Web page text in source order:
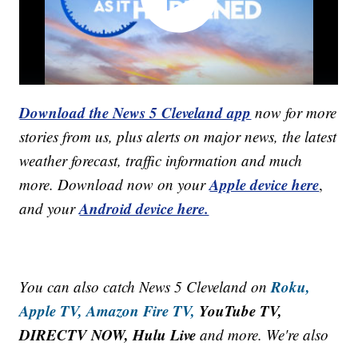
Download the News 5 Cleveland app now for more
stories from us, plus alerts on major news, the latest
weather forecast, traffic information and much
more. Download now on yourApple device here,
and yourAndroid device here.
You can also catch News 5 Cleveland onRoku,
Apple TV, Amazon Fire TV, YouTube TV,
DIRECTV NOW, Hulu Live and more. We're also